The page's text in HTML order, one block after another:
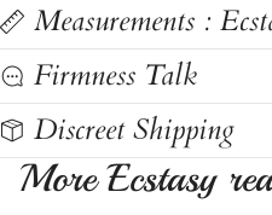
Measurements :
Firmness Talk
Discreet Shipping
More Ecstasy